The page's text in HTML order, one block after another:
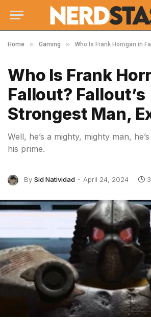
Home » Gaming » Who Is Frank Horrigan in Fallout?
Who Is Frank
Fallout? Fallout’s
Strongest Man,
Well, he’s a mighty, mighty man,
his prime.
By Sid Natividad April 24, 2024